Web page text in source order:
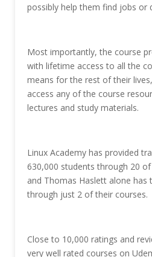
possibly help them find jobs or
Most importantly, the course
with lifetime access to all the
means for the rest of their
access any of the course
lectures and study materials.
Linux Academy has provided
630,000 students through 20
and Thomas Haslett alone has
through just 2 of their courses.
Close to 10,000 ratings and
very well rated courses on